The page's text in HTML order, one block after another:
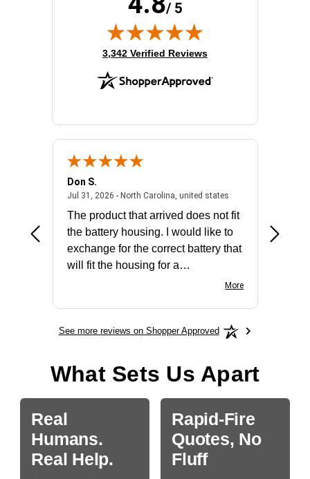
/ 5
(opens in new tab)
3,342 Verified Reviews
- united states
Don S.
Jul 31, 2026 - North Carolina, united statesJuly 31, 2026 -
The product that arrived does not fit
the battery housing. I would like to
exchange for the correct battery that
will fit the housing for a
More
See more reviews on Shopper Approved
What Sets Us Apart
Real
Humans.
Real Help.
Rapid-Fire
Quotes, No
Fluff